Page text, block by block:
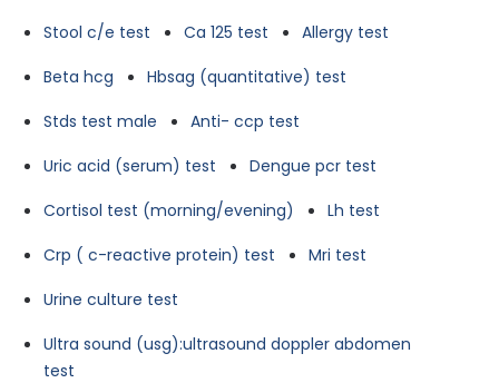
Stool c/e test
Ca 125 test
Allergy test
Beta hcg
Hbsag (quantitative) test
Stds test male
Anti- ccp test
Uric acid (serum) test
Dengue pcr test
Cortisol test (morning/evening)
Lh test
Crp ( c-reactive protein) test
Mri test
Urine culture test
Ultra sound (usg):ultrasound doppler abdomen
test